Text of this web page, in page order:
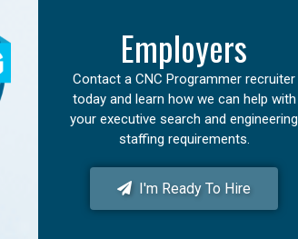
Employers
Contact a CNC Programmer recruiter
today and learn how we can help with
your executive search and engineering
staffing requirements.
I'm Ready To Hire